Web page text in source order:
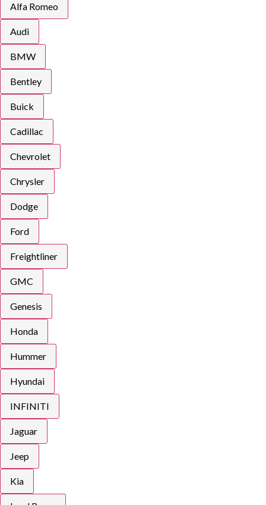
Alfa Romeo
Audi
BMW
Bentley
Buick
Cadillac
Chevrolet
Chrysler
Dodge
Ford
Freightliner
GMC
Genesis
Honda
Hummer
Hyundai
INFINITI
Jaguar
Jeep
Kia